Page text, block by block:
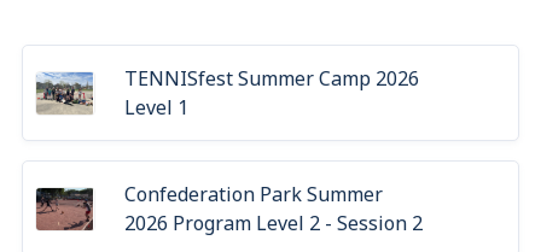
TENNISfest Summer Camp 2026
Level 1
Confederation Park Summer
2026 Program Level 2 - Session 2